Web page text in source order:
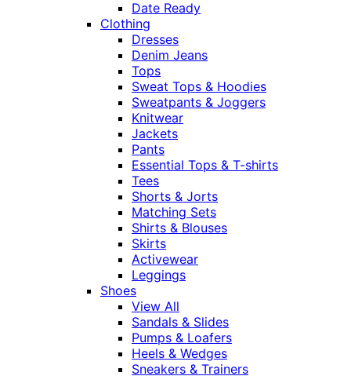
Date Ready
Clothing
Dresses
Denim Jeans
Tops
Sweat Tops & Hoodies
Sweatpants & Joggers
Knitwear
Jackets
Pants
Essential Tops & T-shirts
Tees
Shorts & Jorts
Matching Sets
Shirts & Blouses
Skirts
Activewear
Leggings
Shoes
View All
Sandals & Slides
Pumps & Loafers
Heels & Wedges
Sneakers & Trainers